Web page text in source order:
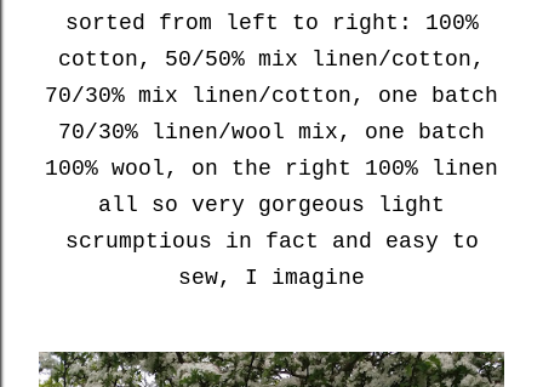
sorted from left to right: 100%
cotton, 50/50% mix linen/cotton,
70/30% mix linen/cotton, one batch
70/30% linen/wool mix, one batch
100% wool, on the right 100% linen
all so very gorgeous light
scrumptious in fact and easy to
sew, I imagine